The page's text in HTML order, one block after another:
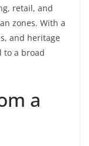
retail, and
zones. With a
and heritage
to a broad
a